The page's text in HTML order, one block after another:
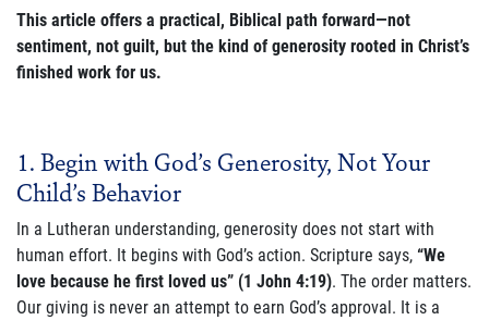
VOLUNTEER
ABOUT US
OUR BOARD & STAFF
This article offers a practical, Biblical path forward—not
sentiment, not guilt, but the kind of generosity rooted in Christ’s
finished work for us.
1. Begin with God’s Generosity, Not Your
Child’s Behavior
In a Lutheran understanding, generosity does not start with
human effort. It begins with God’s action. Scripture says, “We
love because he first loved us” (1 John 4:19). The order matters.
Our giving is never an attempt to earn God’s approval. It is a